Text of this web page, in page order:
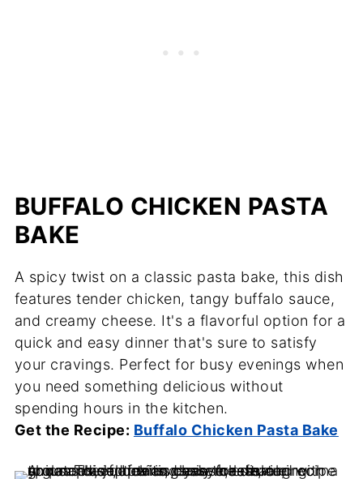
BUFFALO CHICKEN PASTA
BAKE
A spicy twist on a classic pasta bake, this dish
features tender chicken, tangy buffalo sauce,
and creamy cheese. It's a flavorful option for a
quick and easy dinner that's sure to satisfy
your cravings. Perfect for busy evenings when
you need something delicious without
spending hours in the kitchen.
Get the Recipe: Buffalo Chicken Pasta Bake